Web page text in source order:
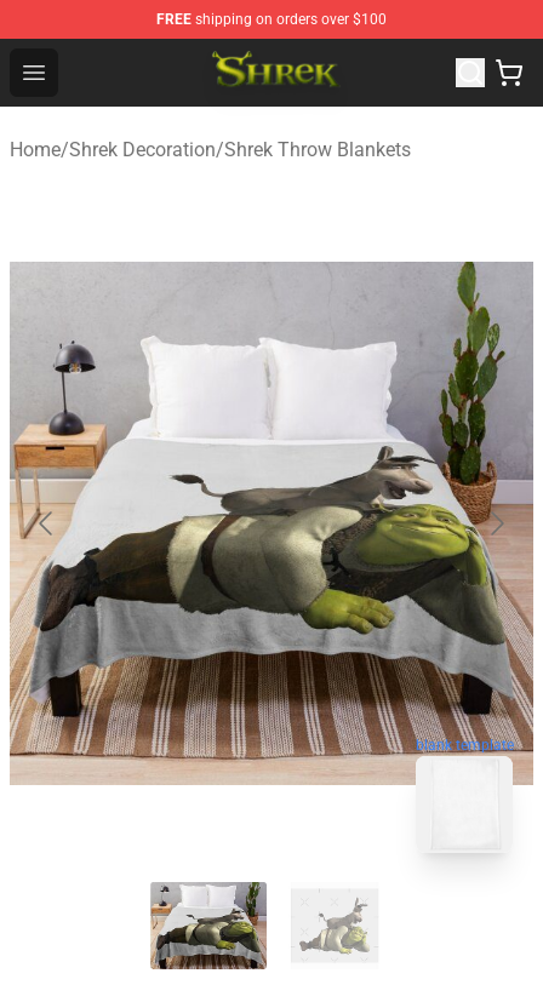
FREE shipping on orders over $100
Open menu
Shrek Shop - Official Shrek Merchandise Store
Home/Shrek Decoration/Shrek Throw Blankets
blank template